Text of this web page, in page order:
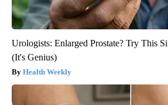
Urologists: Enlarged Prostate? Try This
(It's Genius)
Health Weekly